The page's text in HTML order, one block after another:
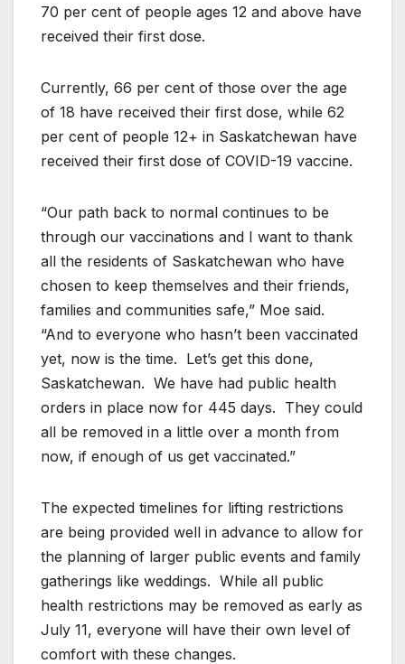
70 per cent of people ages 12 and above have
received their first dose.
Currently, 66 per cent of those over the age
of 18 have received their first dose, while 62
per cent of people 12+ in Saskatchewan have
received their first dose of COVID-19 vaccine.
“Our path back to normal continues to be
through our vaccinations and I want to thank
all the residents of Saskatchewan who have
chosen to keep themselves and their friends,
families and communities safe,” Moe said.
“And to everyone who hasn’t been vaccinated
yet, now is the time. Let’s get this done,
Saskatchewan. We have had public health
orders in place now for 445 days. They could
all be removed in a little over a month from
now, if enough of us get vaccinated.”
The expected timelines for lifting restrictions
are being provided well in advance to allow for
the planning of larger public events and family
gatherings like weddings. While all public
health restrictions may be removed as early as
July 11, everyone will have their own level of
comfort with these changes.